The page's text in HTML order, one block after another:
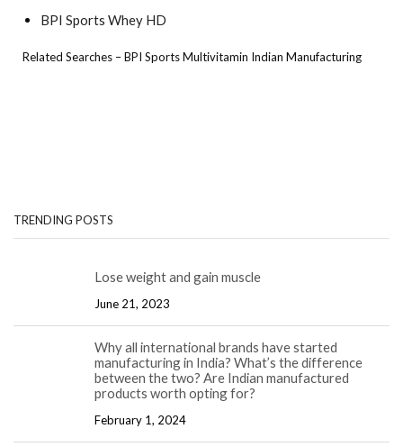
BPI Sports Whey HD
Related Searches – BPI Sports Multivitamin Indian Manufacturing
TRENDING POSTS
Lose weight and gain muscle
June 21, 2023
Why all international brands have started
manufacturing in India? What’s the difference
between the two? Are Indian manufactured
products worth opting for?
February 1, 2024